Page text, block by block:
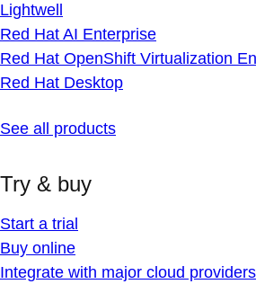
Lightwell
Red Hat AI Enterprise
Red Hat OpenShift Virtualization
Red Hat Desktop
See all products
Try & buy
Start a trial
Buy online
Integrate with major cloud providers